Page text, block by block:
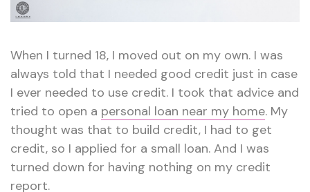
When I turned 18, I moved out on my own. I was
always told that I needed good credit just in case
I ever needed to use credit. I took that advice and
tried to open a personal loan near my home. My
thought was that to build credit, I had to get
credit, so I applied for a small loan. And I was
turned down for having nothing on my credit
report.